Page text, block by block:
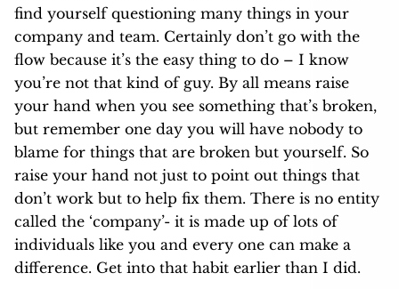
find yourself questioning many things in your
company and team. Certainly don’t go with the
flow because it’s the easy thing to do – I know
you’re not that kind of guy. By all means raise
your hand when you see something that’s broken,
but remember one day you will have nobody to
blame for things that are broken but yourself. So
raise your hand not just to point out things that
don’t work but to help fix them. There is no entity
called the ‘company’- it is made up of lots of
individuals like you and every one can make a
difference. Get into that habit earlier than I did.